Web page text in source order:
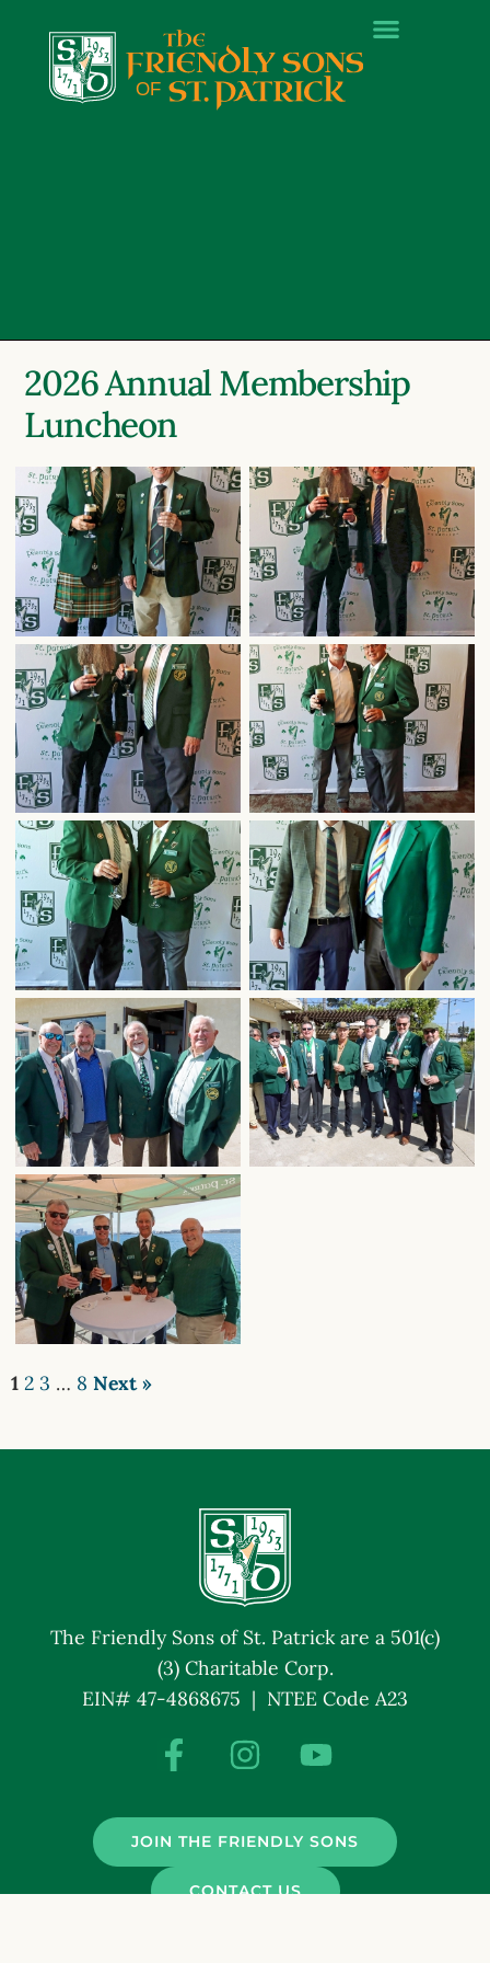
2026 Annual Membership
Luncheon
1 2 3 … 8 Next »
The Friendly Sons of St. Patrick are a 501(c)
(3) Charitable Corp.
EIN# 47-4868675 | NTEE Code A23
JOIN THE FRIENDLY SONS
CONTACT US